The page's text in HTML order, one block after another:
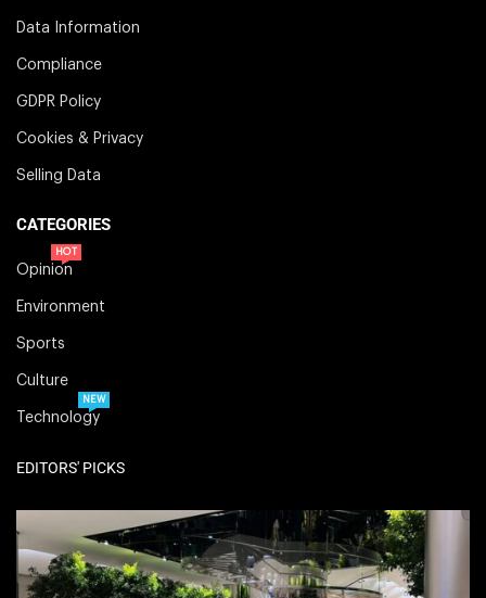
Data Information
Compliance
GDPR Policy
Cookies & Privacy
Selling Data
CATEGORIES
Opinion
HOT
Environment
Sports
Culture
Technology
NEW
EDITORS' PICKS